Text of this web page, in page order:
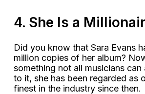
4. She Is a
Did you know that Sara Evans
million copies of her album?
something not all musicians can
to it, she has been regarded as
finest in the industry since then.